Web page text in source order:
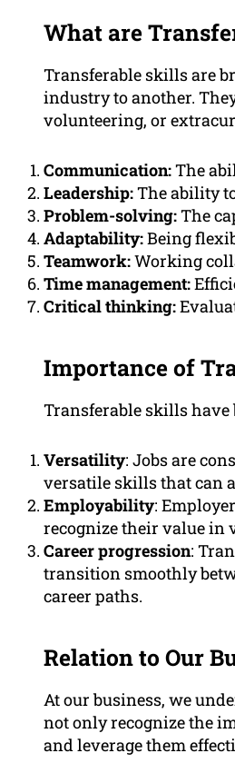
What are
Transferable skills are
industry to another.
volunteering, or
Communication:The
Leadership:The ability
Problem-solving:The
Adaptability:Being
Teamwork:Working
Time management:
Critical thinking:
Importance of
Transferable skills have
Versatility: Jobs are
versatile skills that can
Employability:
recognize their value in
Career progression:
transition smoothly
career paths.
Relation to Our
At our business, we
not only recognize the
and leverage them